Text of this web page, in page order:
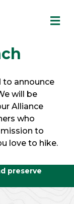
to announce
will be
Alliance
who
to
love to hike.
preserve